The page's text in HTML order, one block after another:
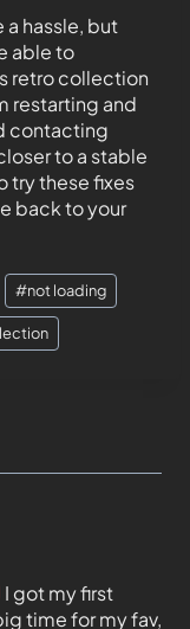
hassle, but
able to
retro collection
restarting and
contacting
to a stable
try these fixes
back to your
#not loading
I got my first
time for my fav,